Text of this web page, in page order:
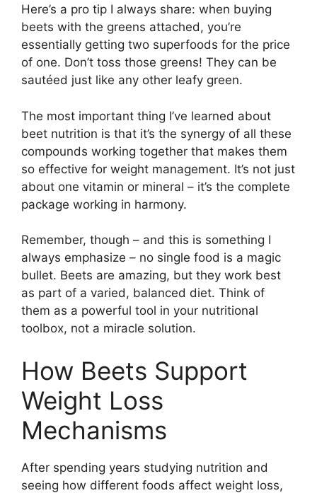
Here’s a pro tip I always share: when buying
beets with the greens attached, you’re
essentially getting two superfoods for the price
of one. Don’t toss those greens! They can be
sautéed just like any other leafy green.
The most important thing I’ve learned about
beet nutrition is that it’s the synergy of all these
compounds working together that makes them
so effective for weight management. It’s not just
about one vitamin or mineral – it’s the complete
package working in harmony.
Remember, though – and this is something I
always emphasize – no single food is a magic
bullet. Beets are amazing, but they work best
as part of a varied, balanced diet. Think of
them as a powerful tool in your nutritional
toolbox, not a miracle solution.
How Beets Support
Weight Loss
Mechanisms
After spending years studying nutrition and
seeing how different foods affect weight loss,